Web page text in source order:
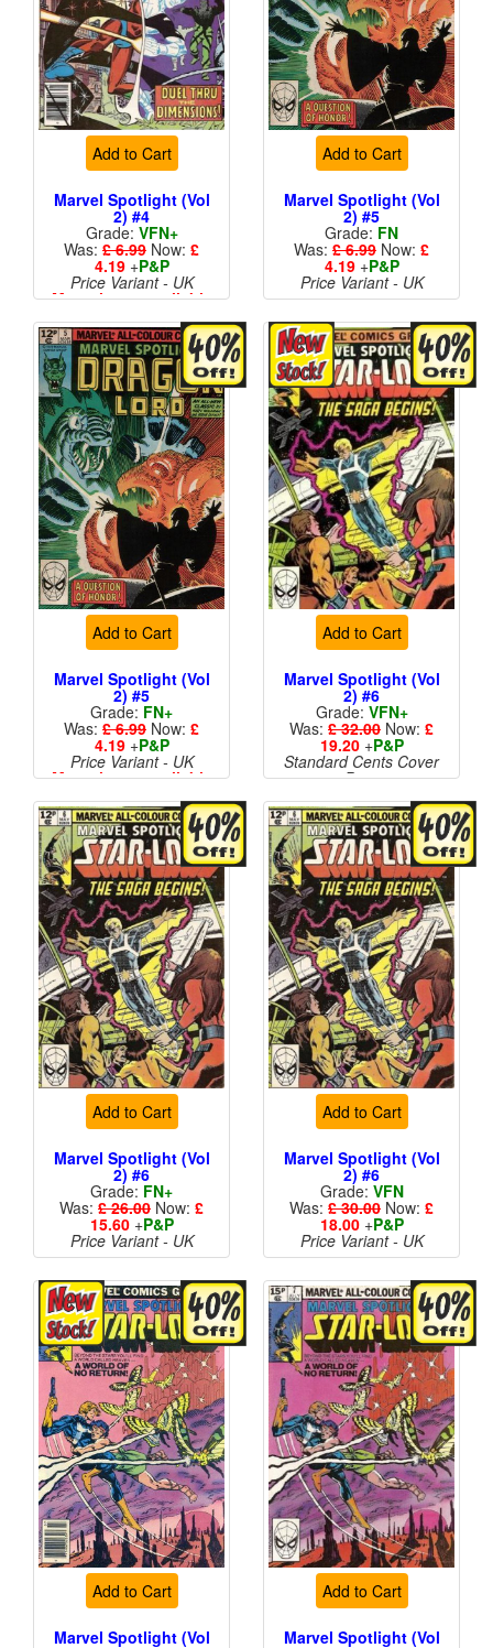
Add to Cart
Marvel Spotlight (Vol
2) #4
Grade: VFN+
Was: £ 6.99 Now: £
4.19+P&P
Price Variant - UK
More than 1 available
Add to Cart
Marvel Spotlight (Vol
2) #5
Grade: FN
Was: £ 6.99 Now: £
4.19+P&P
Price Variant - UK
Add to Cart
Marvel Spotlight (Vol
2) #5
Grade: FN+
Was: £ 6.99 Now: £
4.19+P&P
Price Variant - UK
More than 1 available
Add to Cart
Marvel Spotlight (Vol
2) #6
Grade: VFN+
Was: £ 32.00 Now: £
19.20+P&P
Standard Cents Cover
Price
Add to Cart
Marvel Spotlight (Vol
2) #6
Grade: FN+
Was: £ 26.00 Now: £
15.60+P&P
Price Variant - UK
Add to Cart
Marvel Spotlight (Vol
2) #6
Grade: VFN
Was: £ 30.00 Now: £
18.00+P&P
Price Variant - UK
Add to Cart
Marvel Spotlight (Vol
Add to Cart
Marvel Spotlight (Vol